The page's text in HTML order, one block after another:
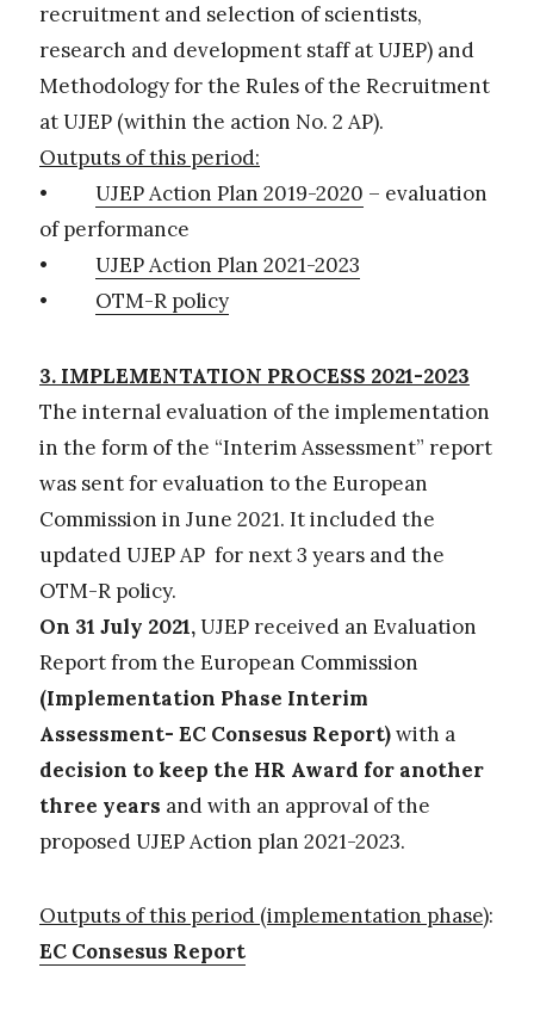
recruitment and selection of scientists,
research and development staff at UJEP) and
Methodology for the Rules of the Recruitment
at UJEP (within the action No. 2 AP).
Outputs of this period:
• UJEP Action Plan 2019-2020 – evaluation
of performance
• UJEP Action Plan 2021-2023
• OTM-R policy
3. IMPLEMENTATION PROCESS 2021-2023
The internal evaluation of the implementation
in the form of the “Interim Assessment” report
was sent for evaluation to the European
Commission in June 2021. It included the
updated UJEP AP for next 3 years and the
OTM-R policy.
On 31 July 2021,UJEP received an Evaluation
Report from the European Commission
(Implementation Phase Interim
Assessment- EC Consesus Report)with a
decision to keep the HR Award for another
three years and with an approval of the
proposed UJEP Action plan 2021-2023.
Outputs of this period (implementation phase):
EC Consesus Report